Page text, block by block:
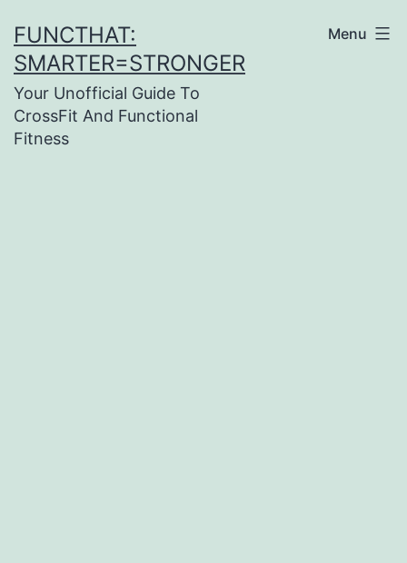
to
content
FUNCTHAT:
SMARTER=STRONGER
Your Unofficial Guide To
CrossFit And Functional
Fitness
Menu